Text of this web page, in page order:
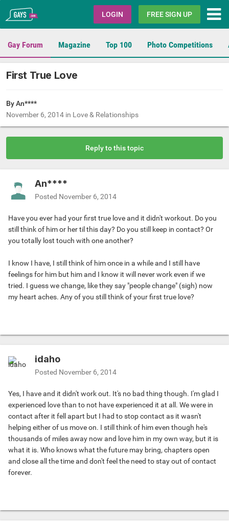
Gays.com LOGIN FREE SIGN UP
Gay Forum Magazine Top 100 Photo Competitions
First True Love
By An****
November 6, 2014 in Love & Relationships
Reply to this topic
An****
Posted November 6, 2014
Have you ever had your first true love and it didn't workout. Do you
still think of him or her til this day? Do you still keep in contact? Or
you totally lost touch with one another?
I know I have, I still think of him once in a while and I still have
feelings for him but him and I know it will never work even if we
tried. I guess we change, like they say "people change" (sigh) now
my heart aches. Any of you still think of your first true love?
idaho
Posted November 6, 2014
Yes, I have and it didn't work out. It's no bad thing though. I'm glad I
experienced love than to not have experienced it at all. We were in
contact after it fell apart but I had to stop contact as it wasn't
helping either of us move on. I still think of him even though he's
thousands of miles away now and love him in my own way, but it is
what it is. Who knows what the future may bring, chapters open
and close all the time and don't feel the need to stay out of contact
forever.